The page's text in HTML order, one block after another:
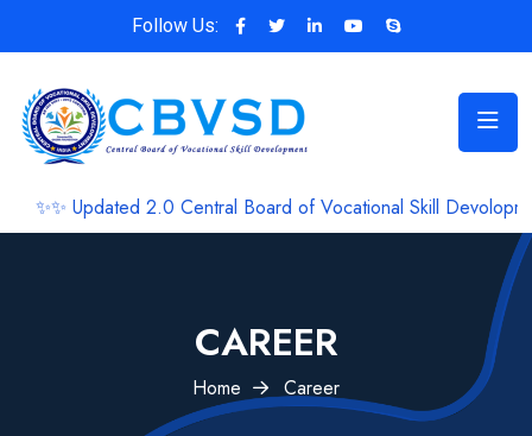
Follow Us:
Updated 2.0 Central Board of Vocational Skill Devolopment
CAREER
Home Career